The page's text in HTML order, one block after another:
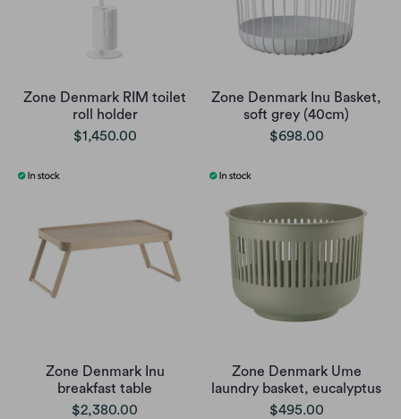
Zone Denmark RIM toilet
roll holder
$1,450.00
Zone Denmark Inu Basket,
soft grey (40cm)
$698.00
Zone Denmark Inu
breakfast table
$2,380.00
Zone Denmark Ume
laundry basket, eucalyptus
$495.00